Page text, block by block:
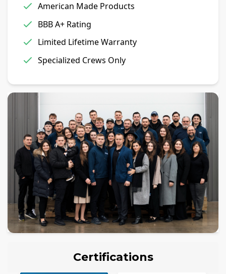
American Made Products
BBB A+ Rating
Limited Lifetime Warranty
Specialized Crews Only
Certifications